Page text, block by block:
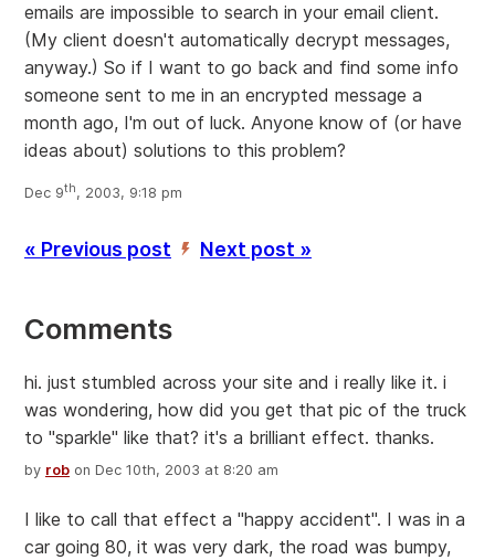
emails are impossible to search in your email client.
(My client doesn't automatically decrypt messages,
anyway.) So if I want to go back and find some info
someone sent to me in an encrypted message a
month ago, I'm out of luck. Anyone know of (or have
ideas about) solutions to this problem?
Dec 9th, 2003, 9:18 pm
« Previous post ’ Next post »
Comments
hi. just stumbled across your site and i really like it. i
was wondering, how did you get that pic of the truck
to "sparkle" like that? it's a brilliant effect. thanks.
by rob on Dec 10th, 2003 at 8:20 am
I like to call that effect a "happy accident". I was in a
car going 80, it was very dark, the road was bumpy,